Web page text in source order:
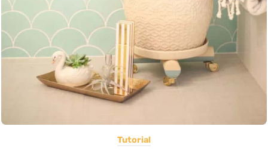
Tutorial